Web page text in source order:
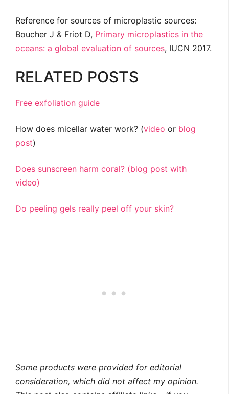
Reference for sources of microplastic sources:
Boucher J & Friot D, Primary microplastics in the
oceans: a global evaluation of sources, IUCN 2017.
RELATED POSTS
Free exfoliation guide
How does micellar water work? (video or blog
post)
Does sunscreen harm coral? (blog post with
video)
Do peeling gels really peel off your skin?
Some products were provided for editorial
consideration, which did not affect my opinion.